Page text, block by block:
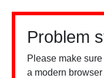
Problem
Please make
a modern